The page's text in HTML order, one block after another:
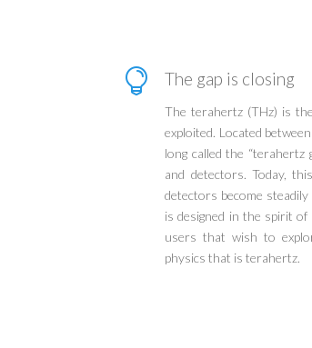
 The gap is closing
The terahertz (THz) is
exploited. Located
long called the “terahertz
and detectors. Today,
detectors become
is designed in the spirit of
users that wish to
physics that is terahertz.